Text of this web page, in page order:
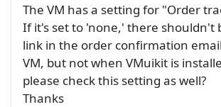
The VM has a setting for "Order
If it's set to 'none,' there shouldn't
link in the order confirmation
VM, but not when VMuikit is
please check this setting as well?
Thanks